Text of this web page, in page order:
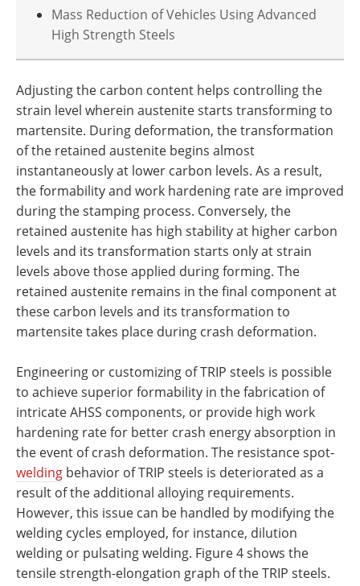
Mass Reduction of Vehicles Using Advanced
High Strength Steels
Adjusting the carbon content helps controlling the
strain level wherein austenite starts transforming to
martensite. During deformation, the transformation
of the retained austenite begins almost
instantaneously at lower carbon levels. As a result,
the formability and work hardening rate are improved
during the stamping process. Conversely, the
retained austenite has high stability at higher carbon
levels and its transformation starts only at strain
levels above those applied during forming. The
retained austenite remains in the final component at
these carbon levels and its transformation to
martensite takes place during crash deformation.
Engineering or customizing of TRIP steels is possible
to achieve superior formability in the fabrication of
intricate AHSS components, or provide high work
hardening rate for better crash energy absorption in
the event of crash deformation. The resistance spot-
welding behavior of TRIP steels is deteriorated as a
result of the additional alloying requirements.
However, this issue can be handled by modifying the
welding cycles employed, for instance, dilution
welding or pulsating welding. Figure 4 shows the
tensile strength-elongation graph of the TRIP steels.